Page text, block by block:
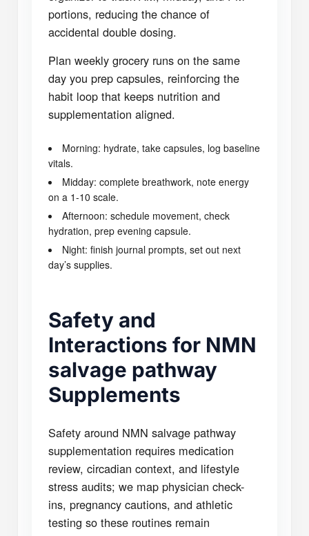
portions, reducing the chance of
accidental double dosing.
Plan weekly grocery runs on the same
day you prep capsules, reinforcing the
habit loop that keeps nutrition and
supplementation aligned.
Morning: hydrate, take capsules, log baseline
vitals.
Midday: complete breathwork, note energy
on a 1-10 scale.
Afternoon: schedule movement, check
hydration, prep evening capsule.
Night: finish journal prompts, set out next
day’s supplies.
Safety and
Interactions for NMN
salvage pathway
Supplements
Safety around NMN salvage pathway
supplementation requires medication
review, circadian context, and lifestyle
stress audits; we map physician check-
ins, pregnancy cautions, and athletic
testing so these routines remain